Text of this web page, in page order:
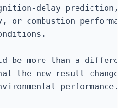
delay
combustion
be more than a
the new result
performance.